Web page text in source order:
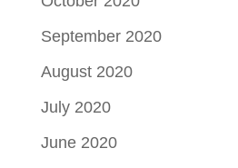
September 2020
August 2020
July 2020
June 2020